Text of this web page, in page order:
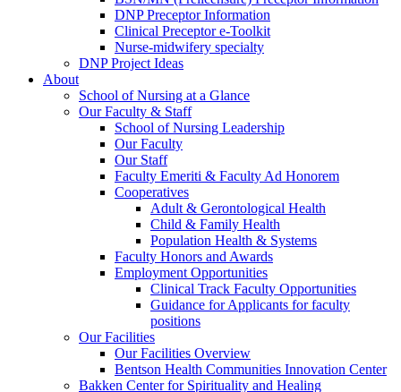
DNP Preceptor Information
Clinical Preceptor e-Toolkit
Nurse-midwifery specialty
DNP Project Ideas
About
School of Nursing at a Glance
Our Faculty & Staff
School of Nursing Leadership
Our Faculty
Our Staff
Faculty Emeriti & Faculty Ad Honorem
Cooperatives
Adult & Gerontological Health
Child & Family Health
Population Health & Systems
Faculty Honors and Awards
Employment Opportunities
Clinical Track Faculty Opportunities
Guidance for Applicants for faculty
positions
Our Facilities
Our Facilities Overview
Bentson Health Communities Innovation Center
Bakken Center for Spirituality and Healing